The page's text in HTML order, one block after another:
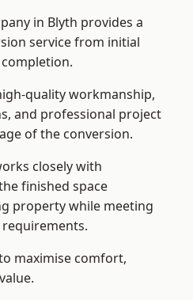
in Blyth provides a
service from initial
quality workmanship,
and professional project
of the conversion.
closely with
finished space
property while meeting
maximise comfort,